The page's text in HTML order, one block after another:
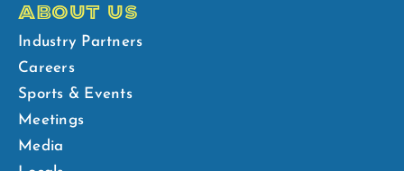
ABOUT US
Industry Partners
Careers
Sports & Events
Meetings
Media